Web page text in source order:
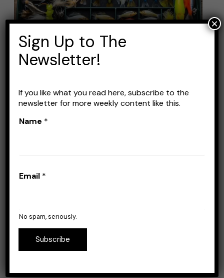
Best Bass Fishing Lure Kits:
Top Picks for Catching
Fishing lure kits are a great way to expand
excellent bang for the buck. If you would buy
everything you get in a $20 lure kit
more what you paid. But […]
Fishing
Lure
Kits:
Top
Picks
Catching
More
Fish
Sign Up to The
Newsletter!
If you like what you read here, subscribe to the
newsletter for more weekly content like this.
Name *
Email *
No spam, seriously.
Subscribe
×